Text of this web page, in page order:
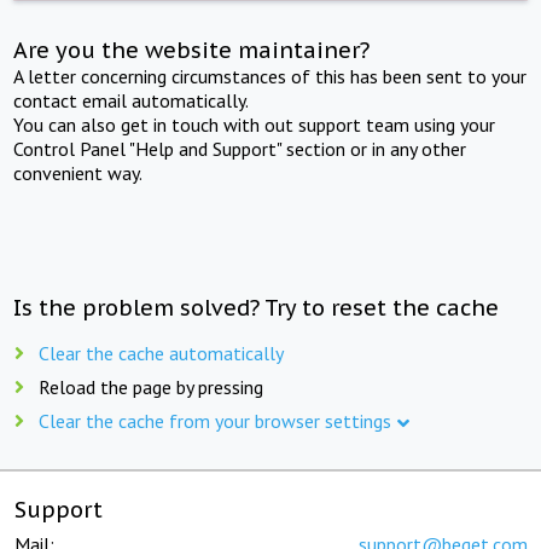
Are you the website maintainer?
A letter concerning circumstances of this has been sent to your
contact email automatically.
You can also get in touch with out support team using your
Control Panel "Help and Support" section or in any other
convenient way.
Is the problem solved? Try to reset the cache
Clear the cache automatically
Reload the page by pressing
Clear the cache from your browser settings
Support
Mail: support@beget.com